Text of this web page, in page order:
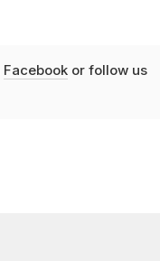
Facebookor follow us